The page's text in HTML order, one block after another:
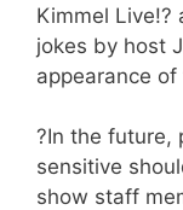
Kimmel Live!?
jokes by host
appearance
?In the future,
sensitive
show staff